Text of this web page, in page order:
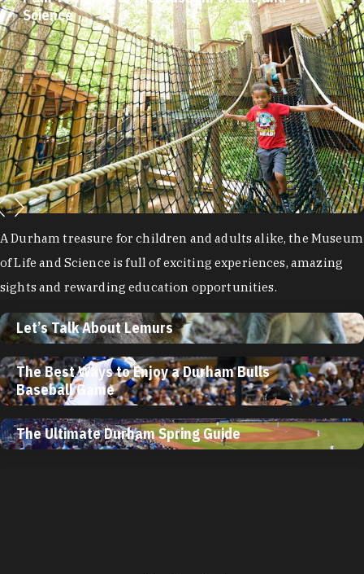
Science
A Durham treasure for children and adults alike, the Museum
of Life and Science is full of exciting experiences, amazing
sights and rewarding education opportunities.
Let’s Talk About Lemurs
The Best Ways to Enjoy a Durham Bulls
Baseball Game
The Ultimate Durham Spring Guide